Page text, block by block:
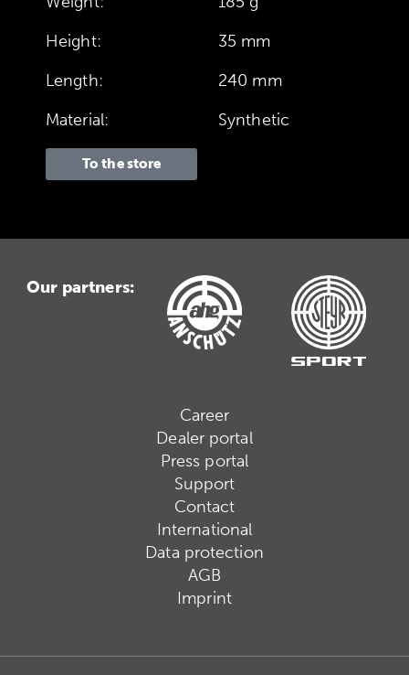
Height:
35 mm
Length:
240 mm
Material:
Synthetic
To the store
Our partners:
Career
Dealer portal
Press portal
Support
Contact
International
Data protection
AGB
Imprint